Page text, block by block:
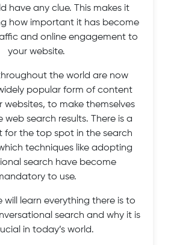
have any clue. This makes it
how important it has become
and online engagement to
your website.
the world are now
popular form of content
websites, to make themselves
search results. There is a
for the top spot in the search
techniques like adopting
search have become
to use.
will learn everything there is to
search and why it is
in today’s world.